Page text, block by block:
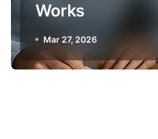
Works
Mar 27, 2026